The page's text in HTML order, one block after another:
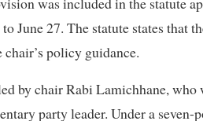
to June 27. The statute states
policy guidance.
by chair Rabi Lamichhane, who
party leader. Under a seven-